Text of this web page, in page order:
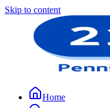
Skip to content
Home